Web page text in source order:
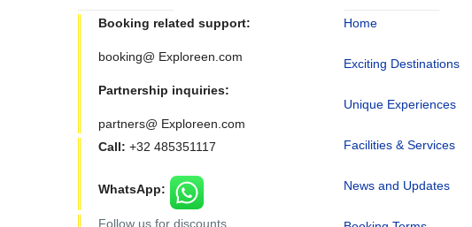
Booking related support:
booking@ Exploreen.com
Partnership inquiries:
partners@ Exploreen.com
Call: +32 485351117
WhatsApp:
Follow us for discounts
Home
Exciting Destinations
Unique Experiences
Facilities & Services
News and Updates